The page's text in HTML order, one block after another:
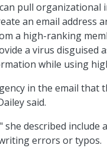
pull
an email address
a high-ranking
a virus disguised
while using
in the email
said.
described
errors or typos.